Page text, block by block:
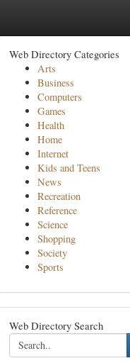
Web Directory Categories
Arts
Business
Computers
Games
Health
Home
Internet
Kids and Teens
News
Recreation
Reference
Science
Shopping
Society
Sports
Web Directory Search